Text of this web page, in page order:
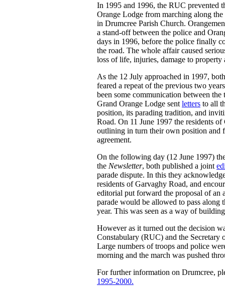
In 1995 and 1996, the RUC prevented
Orange Lodge from marching along
in Drumcree Parish Church.
a stand-off between the police and
days in 1996, before the police finally
the road. The whole affair caused
loss of life, injuries, damage to
As the 12 July approached in 1997,
feared a repeat of the previous two
been some communication between
Grand Orange Lodge sent letters to all
position, its parading tradition, and
Road. On 11 June 1997 the residents
outlining in turn their own position and
agreement.
On the following day (12 June 1997)
the Newsletter, both published a joint
parade dispute. In this they
residents of Garvaghy Road, and
editorial put forward the proposal of an
parade would be allowed to pass along
year. This was seen as a way of
However as it turned out the decision
Constabulary (RUC) and the Secretary
Large numbers of troops and police
morning and the march was pushed
For further information on Drumcree,
1995-2000.